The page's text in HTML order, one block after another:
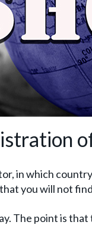
in which
you will not
The point is